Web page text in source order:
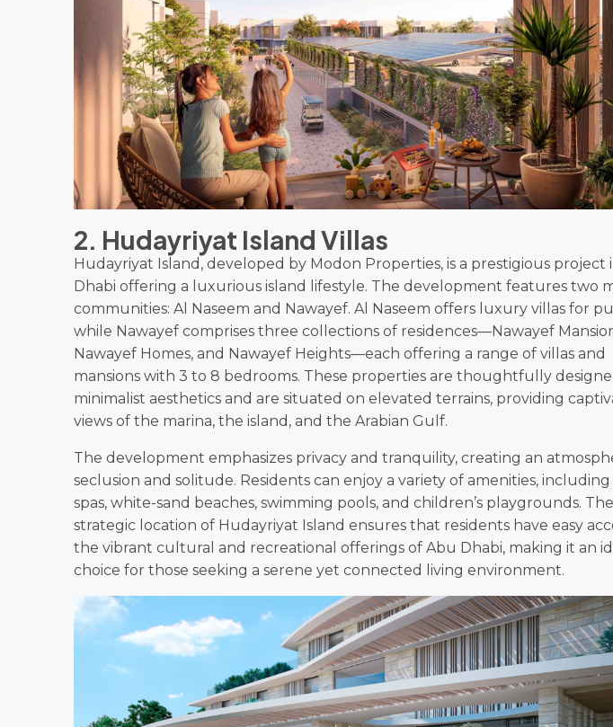
2. Hudayriyat Island Villas
Hudayriyat Island, developed by Modon Properties, is a prestigious project
Dhabi offering a luxurious island lifestyle. The development features two
communities: Al Naseem and Nawayef. Al Naseem offers luxury villas for
while Nawayef comprises three collections of residences—Nawayef
Nawayef Homes, and Nawayef Heights—each offering a range of villas and
mansions with 3 to 8 bedrooms. These properties are thoughtfully
minimalist aesthetics and are situated on elevated terrains, providing
views of the marina, the island, and the Arabian Gulf.
The development emphasizes privacy and tranquility, creating an
seclusion and solitude. Residents can enjoy a variety of amenities, including
spas, white-sand beaches, swimming pools, and children’s playgrounds. The
strategic location of Hudayriyat Island ensures that residents have easy
the vibrant cultural and recreational offerings of Abu Dhabi, making it an
choice for those seeking a serene yet connected living environment.